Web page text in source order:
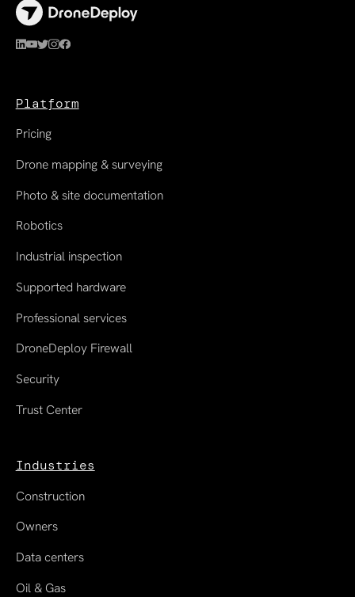
Platform
Pricing
Drone mapping & surveying
Photo & site documentation
Robotics
Industrial inspection
Supported hardware
Professional services
DroneDeploy Firewall
Security
Trust Center
Industries
Construction
Owners
Data centers
Oil & Gas